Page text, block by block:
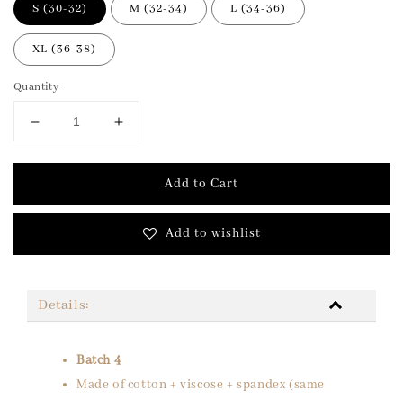
S (30-32) M (32-34) L (34-36)
XL (36-38)
Quantity
Add to Cart
Add to wishlist
Details:
Batch 4
Made of cotton + viscose + spandex (same